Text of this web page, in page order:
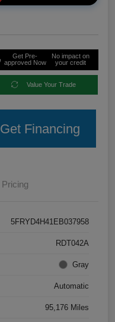
Get Pre-
approved Now
No impact on
your credit
Value Your Trade
Get Financing
Pricing
5FRYD4H41EB037958
RDT042A
Gray
Automatic
95,176 Miles